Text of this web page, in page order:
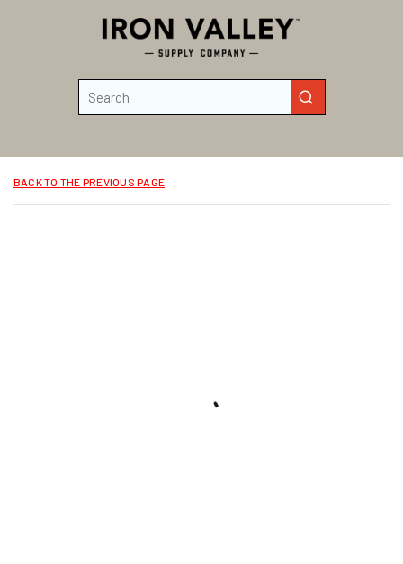
Skip to main content
submit search
BACK TO THE PREVIOUS PAGE